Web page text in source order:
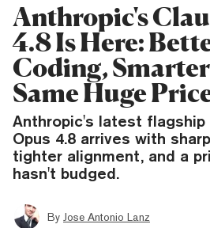
Anthropic's
4.8 Is Here:
Coding,
Same Huge
Anthropic's latest flagship
Opus 4.8 arrives with
tighter alignment, and a
hasn't budged.
By Jose Antonio Lanz